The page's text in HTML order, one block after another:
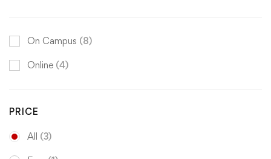
On Campus (8)
Online (4)
PRICE
All (3)